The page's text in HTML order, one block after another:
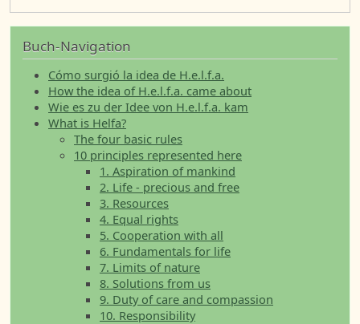
Buch-Navigation
Cómo surgió la idea de H.e.l.f.a.
How the idea of H.e.l.f.a. came about
Wie es zu der Idee von H.e.l.f.a. kam
What is Helfa?
The four basic rules
10 principles represented here
1. Aspiration of mankind
2. Life - precious and free
3. Resources
4. Equal rights
5. Cooperation with all
6. Fundamentals for life
7. Limits of nature
8. Solutions from us
9. Duty of care and compassion
10. Responsibility